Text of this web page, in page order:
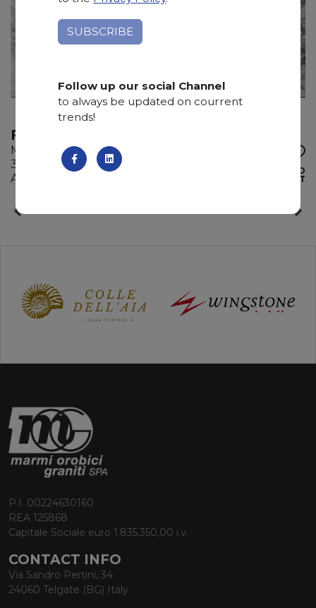
FOUR SEASON
Marble
310 x 190 x 2 cm
Available quantity: 1 Bundles
ADD TO
WISHLIST
P.I. 00224630160
REA 125868
Capitale Sociale euro 1.835.350,00 i.v.
CONTACT INFO
Via Sandro Pertini, 34
24060 Telgate (BG) Italy
Follow up our social Channel
to always be updated on courrent
trends!